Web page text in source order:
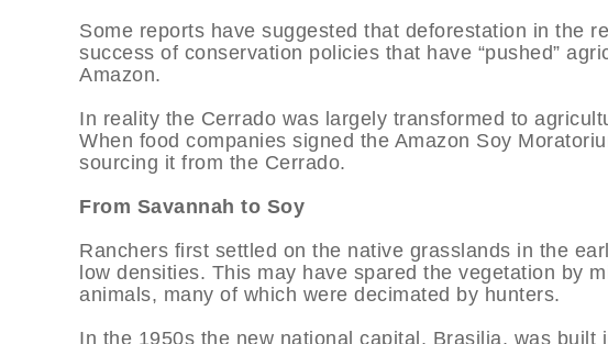
Some reports have suggested that deforestation in the
success of conservation policies that have “pushed”
Amazon.
In reality the Cerrado was largely transformed to
When food companies signed the Amazon Soy
sourcing it from the Cerrado.
From Savannah to Soy
Ranchers first settled on the native grasslands in the
low densities. This may have spared the vegetation by
animals, many of which were decimated by hunters.
In the 1950s the new national capital, Brasilia, was built